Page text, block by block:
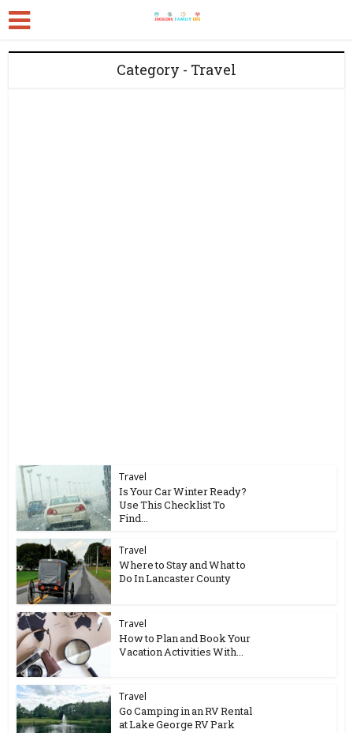
Category - Travel
Travel
Is Your Car Winter Ready?
Use This Checklist To
Find...
Travel
Where to Stay and What to
Do In Lancaster County
Travel
How to Plan and Book Your
Vacation Activities With...
Travel
Go Camping in an RV Rental
at Lake George RV Park